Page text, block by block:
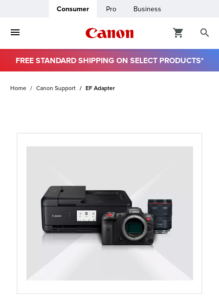
Consumer Pro Business
FREE STANDARD SHIPPING ON SELECT PRODUCTS*
Home Canon Support EF Adapter